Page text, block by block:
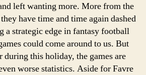
left wanting more. More from the
have time and time again dashed
a strategic edge in fantasy football
could come around to us. But
during this holiday, the games are
worse statistics. Aside for Favre